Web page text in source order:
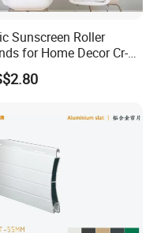
in the
Sunscreen Roller
for Home Decor Cr-
60*180cm